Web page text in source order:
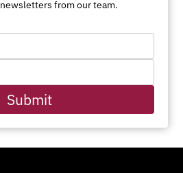
from our team.
Submit